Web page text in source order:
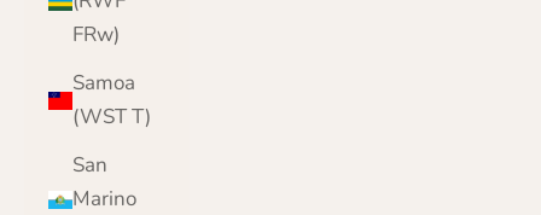
FRw)
Samoa
(WST T)
San
Marino